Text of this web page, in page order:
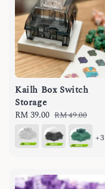
Kailh Box Switch
Storage
Sale
price
RM 39.00 Regular
price
RM 49.00
+3